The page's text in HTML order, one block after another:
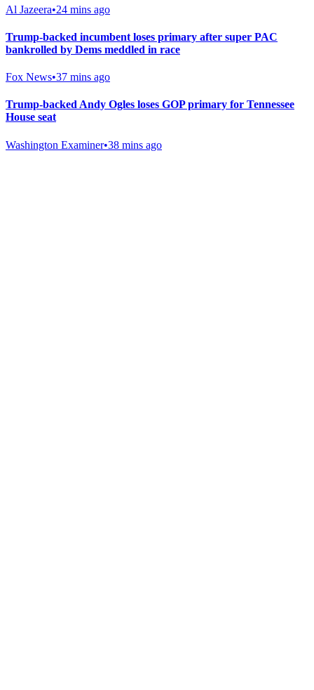
Al Jazeera•24 mins ago
Trump-backed incumbent loses primary after super PAC
bankrolled by Dems meddled in race
Fox News•37 mins ago
Trump-backed Andy Ogles loses GOP primary for Tennessee
House seat
Washington Examiner•38 mins ago